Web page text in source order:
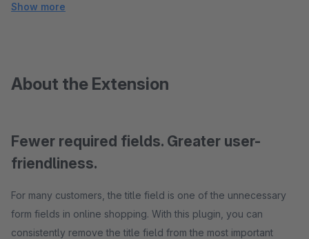
Show more
About the Extension
Fewer required fields. Greater user-
friendliness.
For many customers, the title field is one of the unnecessary
form fields in online shopping. With this plugin, you can
consistently remove the title field from the most important